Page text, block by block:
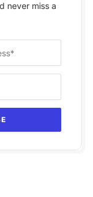
never miss a